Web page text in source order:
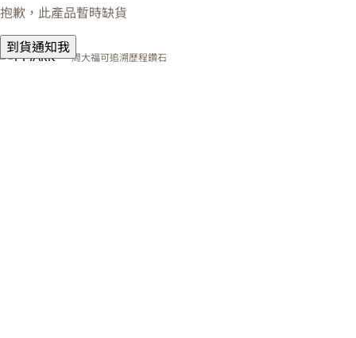
抱歉，此產品暫時缺貨
到貨通知我
周大福可追溯歷程鑽石